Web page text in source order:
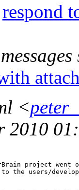
respond
<
2010
project went
to the users/